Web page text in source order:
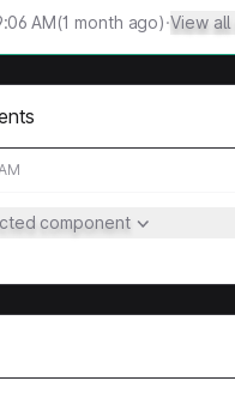
AM(1 month ago)·View
component